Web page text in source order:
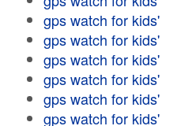
gps watch for kids'
gps watch for kids'
gps watch for kids'
gps watch for kids'
gps watch for kids'
gps watch for kids'